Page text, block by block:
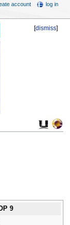
[dismiss]
9
account log in